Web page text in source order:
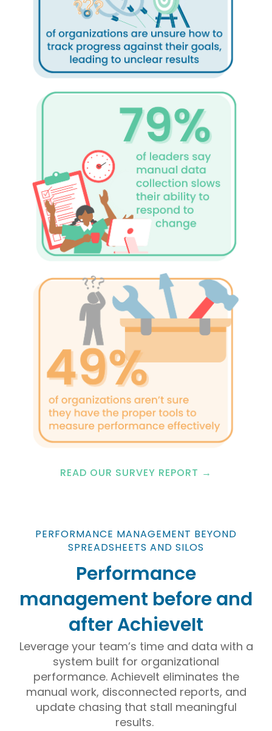
READ OUR SURVEY REPORT →
PERFORMANCE MANAGEMENT BEYOND
SPREADSHEETS AND SILOS
Performance
management before and
after AchieveIt
Leverage your team’s time and data with a
system built for organizational
performance. AchieveIt eliminates the
manual work, disconnected reports, and
update chasing that stall meaningful
results.